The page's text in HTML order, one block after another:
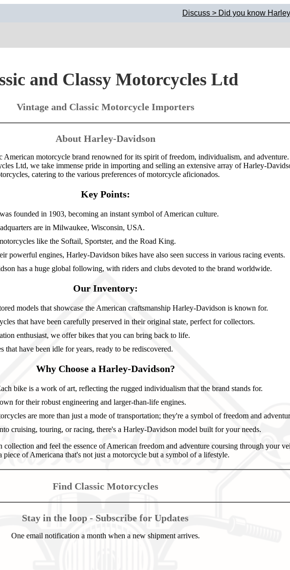
Discuss > Did you know
and Classy Motorcycles Ltd
Vintage and Classic Motorcycle Importers
About Harley-Davidson
American motorcycle brand renowned for its spirit of freedom, individualism, and
Ltd, we take immense pride in importing and selling an extensive array of Harley-
catering to the various preferences of motorcycle aficionados.
Key Points:
founded in 1903, becoming an instant symbol of American culture.
are in Milwaukee, Wisconsin, USA.
like the Softail, Sportster, and the Road King.
powerful engines, Harley-Davidson bikes have also seen success in various racing events.
has a huge global following, with riders and clubs devoted to the brand worldwide.
Our Inventory:
models that showcase the American craftsmanship Harley-Davidson is known for.
that have been carefully preserved in their original state, perfect for collectors.
enthusiast, we offer bikes that you can bring back to life.
that have been idle for years, ready to be rediscovered.
Why Choose a Harley-Davidson?
bike is a work of art, reflecting the rugged individualism that the brand stands for.
for their robust engineering and larger-than-life engines.
are more than just a mode of transportation; they're a symbol of freedom and
cruising, touring, or racing, there's a Harley-Davidson model built for your needs.
and feel the essence of American freedom and adventure coursing through your
piece of Americana that's not just a motorcycle but a symbol of a lifestyle.
Find Classic Motorcycles
Stay in the loop - Subscribe for Updates
One email notification a month when a new shipment arrives.